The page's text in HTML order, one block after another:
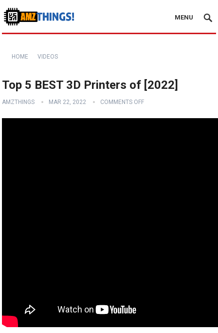
MENU
HOME VIDEOS
Top 5 BEST 3D Printers of [2022]
AMZTHINGS MAR 22, 2022 COMMENTS OFF